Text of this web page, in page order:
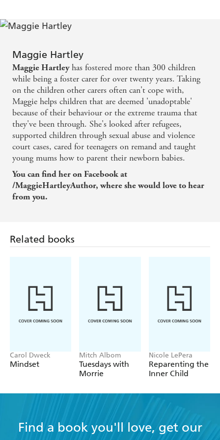
Maggie Hartley
Maggie Hartleyhas fostered more than 300 children
while being a foster carer for over twenty years. Taking
on the children other carers often can't cope with,
Maggie helps children that are deemed 'unadoptable'
because of their behaviour or the extreme trauma that
they've been through. She's looked after refugees,
supported children through sexual abuse and violence
court cases, cared for teenagers on remand and taught
young mums how to parent their newborn babies.
You can find her on Facebook at
/MaggieHartleyAuthor, where she would love to hear
from you.
Related books
Carol Dweck
Mindset
Mitch Albom
Tuesdays with
Morrie
Nicole LePera
Reparenting the
Inner Child
Find a book you'll love, get our